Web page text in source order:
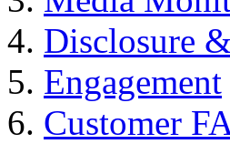
Disclosure
Engagement
Customer